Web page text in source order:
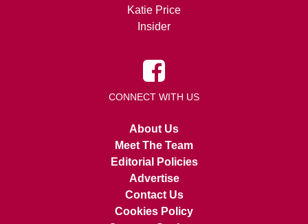
Katie Price
Insider
CONNECT WITH US
About Us
Meet The Team
Editorial Policies
Advertise
Contact Us
Cookies Policy